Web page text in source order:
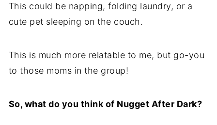
This could be napping, folding laundry, or a
cute pet sleeping on the couch.
This is much more relatable to me, but go-you
to those moms in the group!
So, what do you think of Nugget After Dark?